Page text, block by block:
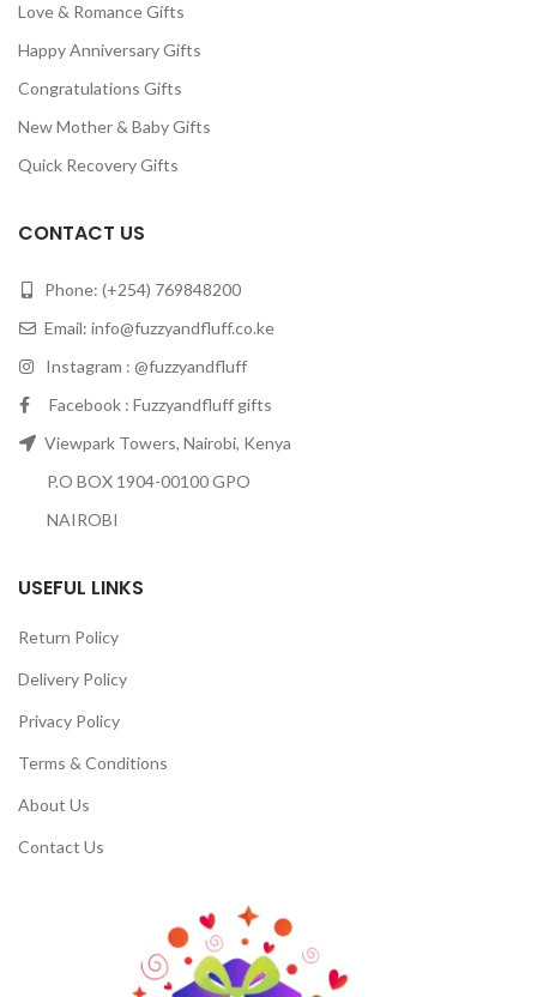
Love & Romance Gifts
Happy Anniversary Gifts
Congratulations Gifts
New Mother & Baby Gifts
Quick Recovery Gifts
CONTACT US
Phone: (+254) 769848200
Email: info@fuzzyandfluff.co.ke
Instagram : @fuzzyandfluff
Facebook : Fuzzyandfluff gifts
Viewpark Towers, Nairobi, Kenya
P.O BOX 1904-00100 GPO
NAIROBI
USEFUL LINKS
Return Policy
Delivery Policy
Privacy Policy
Terms & Conditions
About Us
Contact Us